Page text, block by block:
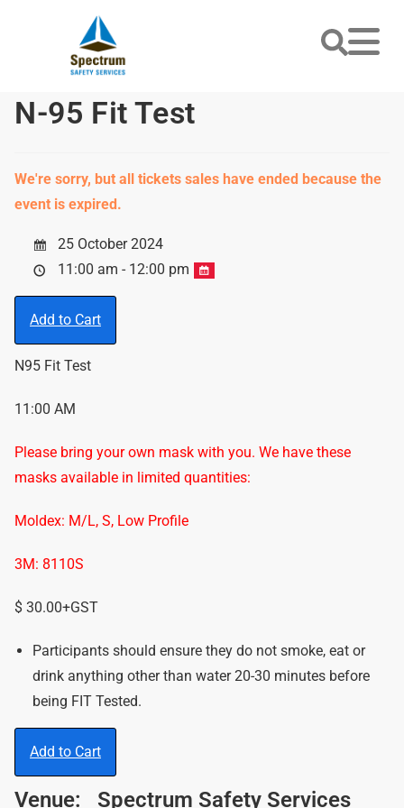
N-95 Fit Test
We're sorry, but all tickets sales have ended because the
event is expired.
25 October 2024
11:00 am - 12:00 pm
Add to Cart
N95 Fit Test
11:00 AM
Please bring your own mask with you. We have these
masks available in limited quantities:
Moldex: M/L, S, Low Profile
3M: 8110S
$ 30.00+GST
Participants should ensure they do not smoke, eat or
drink anything other than water 20-30 minutes before
being FIT Tested.
Add to Cart
Venue: Spectrum Safety Services